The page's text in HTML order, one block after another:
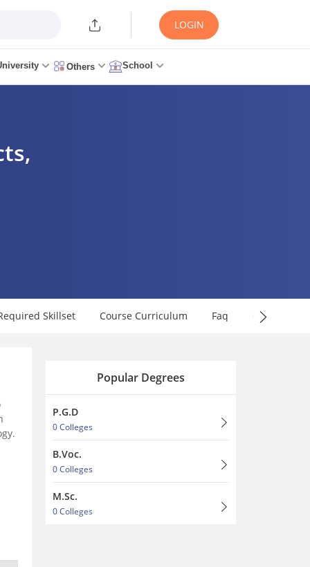
LOGIN
Others School
Skillset Course Curriculum Faq QnA
Popular Degrees
P.G.D
0 Colleges
B.Voc.
0 Colleges
M.Sc.
0 Colleges